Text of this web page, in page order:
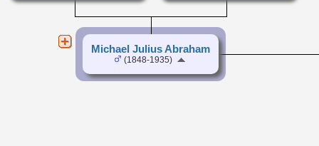
Michael Julius Abraham
(1848-1935)